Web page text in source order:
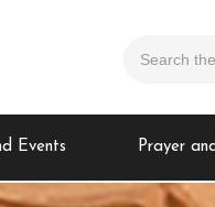
Events Prayer